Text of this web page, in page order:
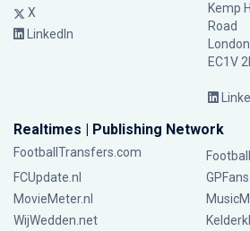
X
LinkedIn
Kemp
Road
London
EC1V
Realtimes | Publishing Network
FootballTransfers.com
FCUpdate.nl
MovieMeter.nl
WijWedden.net